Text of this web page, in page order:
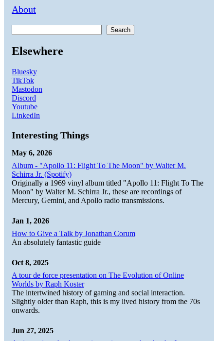
About
Search
Elsewhere
Bluesky
TikTok
Mastodon
Discord
Youtube
LinkedIn
Interesting Things
May 6, 2026
Album - "Apollo 11: Flight To The Moon" by Walter M.
Schirra Jr. (Spotify)
Originally a 1969 vinyl album titled "Apollo 11: Flight To The
Moon" by Walter M. Schirra Jr., these are recordings of
Mercury, Gemini, and Apollo radio transmissions.
Jan 1, 2026
How to Give a Talk by Jonathan Corum
An absolutely fantastic guide
Oct 8, 2025
A tour de force presentation on The Evolution of Online
Worlds by Raph Koster
The intertwined history of gaming and social interaction.
Slightly older than Raph, this is my lived history from the 70s
onwards.
Jun 27, 2025